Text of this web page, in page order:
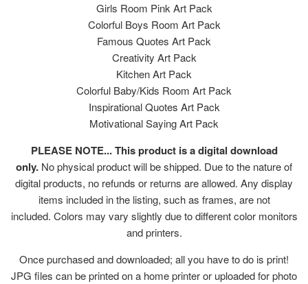
Girls Room Pink Art Pack
Colorful Boys Room Art Pack
Famous Quotes Art Pack
Creativity Art Pack
Kitchen Art Pack
Colorful Baby/Kids Room Art Pack
Inspirational Quotes Art Pack
Motivational Saying Art Pack
PLEASE NOTE... This product is a digital download
only. No physical product will be shipped. Due to the nature of
digital products, no refunds or returns are allowed. Any display
items included in the listing, such as frames, are not
included. Colors may vary slightly due to different color monitors
and printers.
Once purchased and downloaded; all you have to do is print!
JPG files can be printed on a home printer or uploaded for photo